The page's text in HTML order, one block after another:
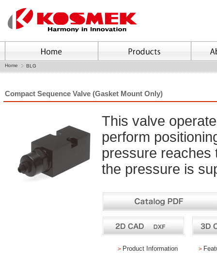
Home BLG
Compact Sequence Valve (Gasket Mount Only)
This valve
perform
pressure reaches
the pressure is
＞ Product Information ＞